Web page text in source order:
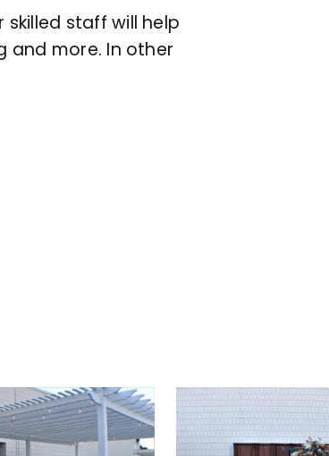
staff will help
and more. In other